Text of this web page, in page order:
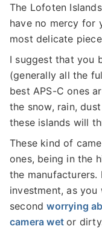
The Lofoten
have no mercy for
most delicate
I suggest that you
(generally all the
best APS-C ones
the snow, rain,
these islands will
These kind of
ones, being in the
the
investment, as you
secondworrying
camera wetor